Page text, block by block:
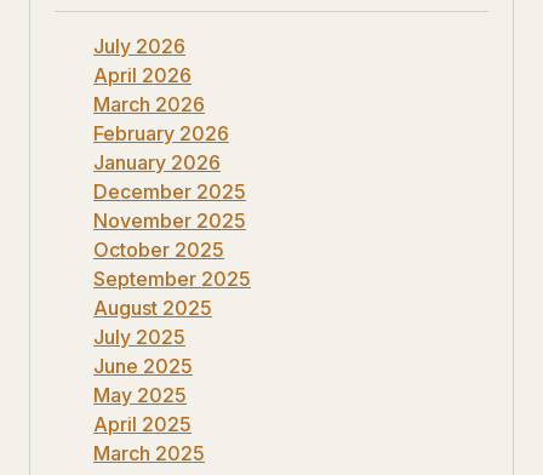
July 2026
April 2026
March 2026
February 2026
January 2026
December 2025
November 2025
October 2025
September 2025
August 2025
July 2025
June 2025
May 2025
April 2025
March 2025